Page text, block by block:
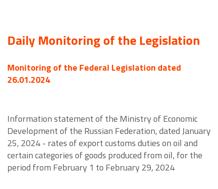
Daily Monitoring of the Legislation
Monitoring of the Federal Legislation dated
26.01.2024
Information statement of the Ministry of Economic
Development of the Russian Federation, dated January
25, 2024 - rates of export customs duties on oil and
certain categories of goods produced from oil, for the
period from February 1 to February 29, 2024